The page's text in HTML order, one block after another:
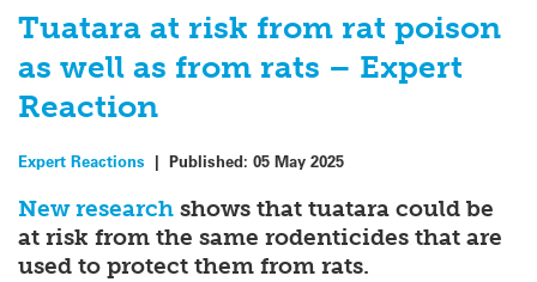
Tuatara at risk from rat poison
as well as from rats – Expert
Reaction
Expert Reactions | Published: 05 May 2025
New research shows that tuatara could be
at risk from the same rodenticides that are
used to protect them from rats.